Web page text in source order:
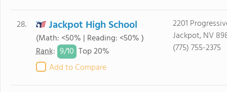
28. Jackpot High School
(Math: <50% | Reading: <50% )
Rank: 9/10 Top 20%
Add to Compare
2201
Jackpot, NV
(775) 755-2375